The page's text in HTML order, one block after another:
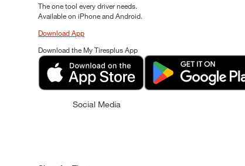
The one tool every driver needs.
Available on iPhone and Android.
Download App
Download the My Tiresplus App
Social Media